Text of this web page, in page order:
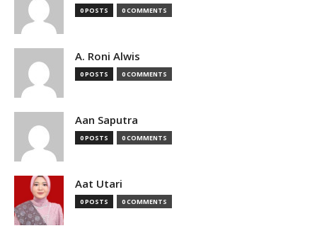
0 POSTS 0 COMMENTS
A. Roni Alwis
0 POSTS 0 COMMENTS
Aan Saputra
0 POSTS 0 COMMENTS
Aat Utari
0 POSTS 0 COMMENTS